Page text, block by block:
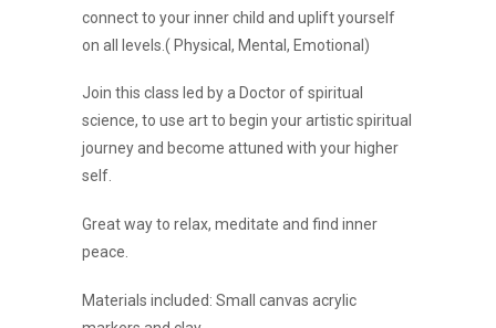
connect to your inner child and uplift yourself
on all levels.( Physical, Mental, Emotional)
Join this class led by a Doctor of spiritual
science, to use art to begin your artistic spiritual
journey and become attuned with your higher
self.
Great way to relax, meditate and find inner
peace.
Materials included: Small canvas acrylic